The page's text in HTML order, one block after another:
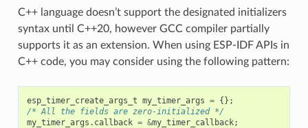
C++ language doesn’t support the designated initializers
syntax until C++20, however GCC compiler partially
supports it as an extension. When using ESP-IDF APIs in
C++ code, you may consider using the following pattern:
esp_timer_create_args_t my_timer_args = {};
/* All the fields are zero-initialized */
my_timer_args . callback = &my_timer_callback;